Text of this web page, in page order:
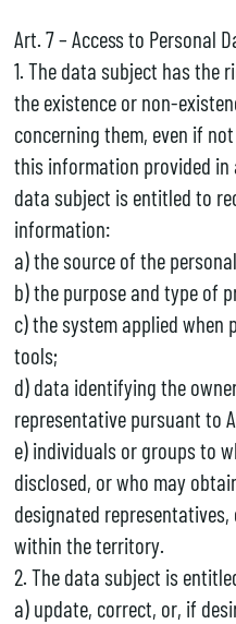
Art. 7 – Access to Personal
1. The data subject has the
the existence or non-
concerning them, even if
this information provided in
data subject is entitled to
information:
a) the source of the
b) the purpose and type of
c) the system applied when
tools;
d) data identifying the
representative pursuant to
e) individuals or groups to
disclosed, or who may
designated
within the territory.
2. The data subject is
a) update, correct, or, if